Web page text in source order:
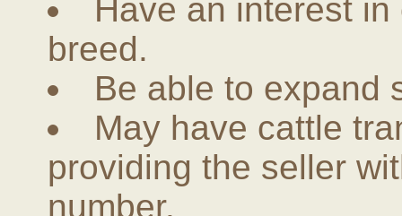
Have an interest
breed.
Be able to expand
May have cattle
providing the seller
number.